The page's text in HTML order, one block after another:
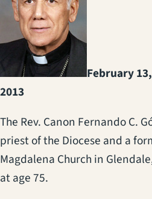
February
2013
The Rev. Canon Fernando C.
priest of the Diocese and a
Magdalena Church in
at age 75.